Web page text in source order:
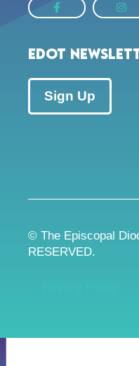
EDOT
Sign Up
© The Episcopal
RESERVED.